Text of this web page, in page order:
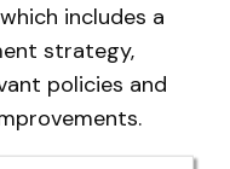
includes a
strategy,
policies and